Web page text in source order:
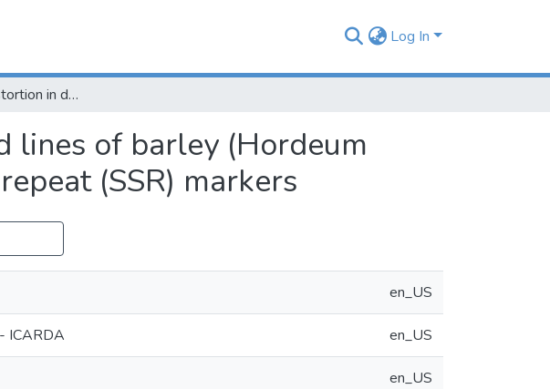
Log In
Segregation distortion in doubled haploid lines of barley (Hordeum vulgare L.) detected by simple sequence repeat (SSR) markers
lines of barley (Hordeum
(SSR) markers
en_US
ICARDA en_US
en_US